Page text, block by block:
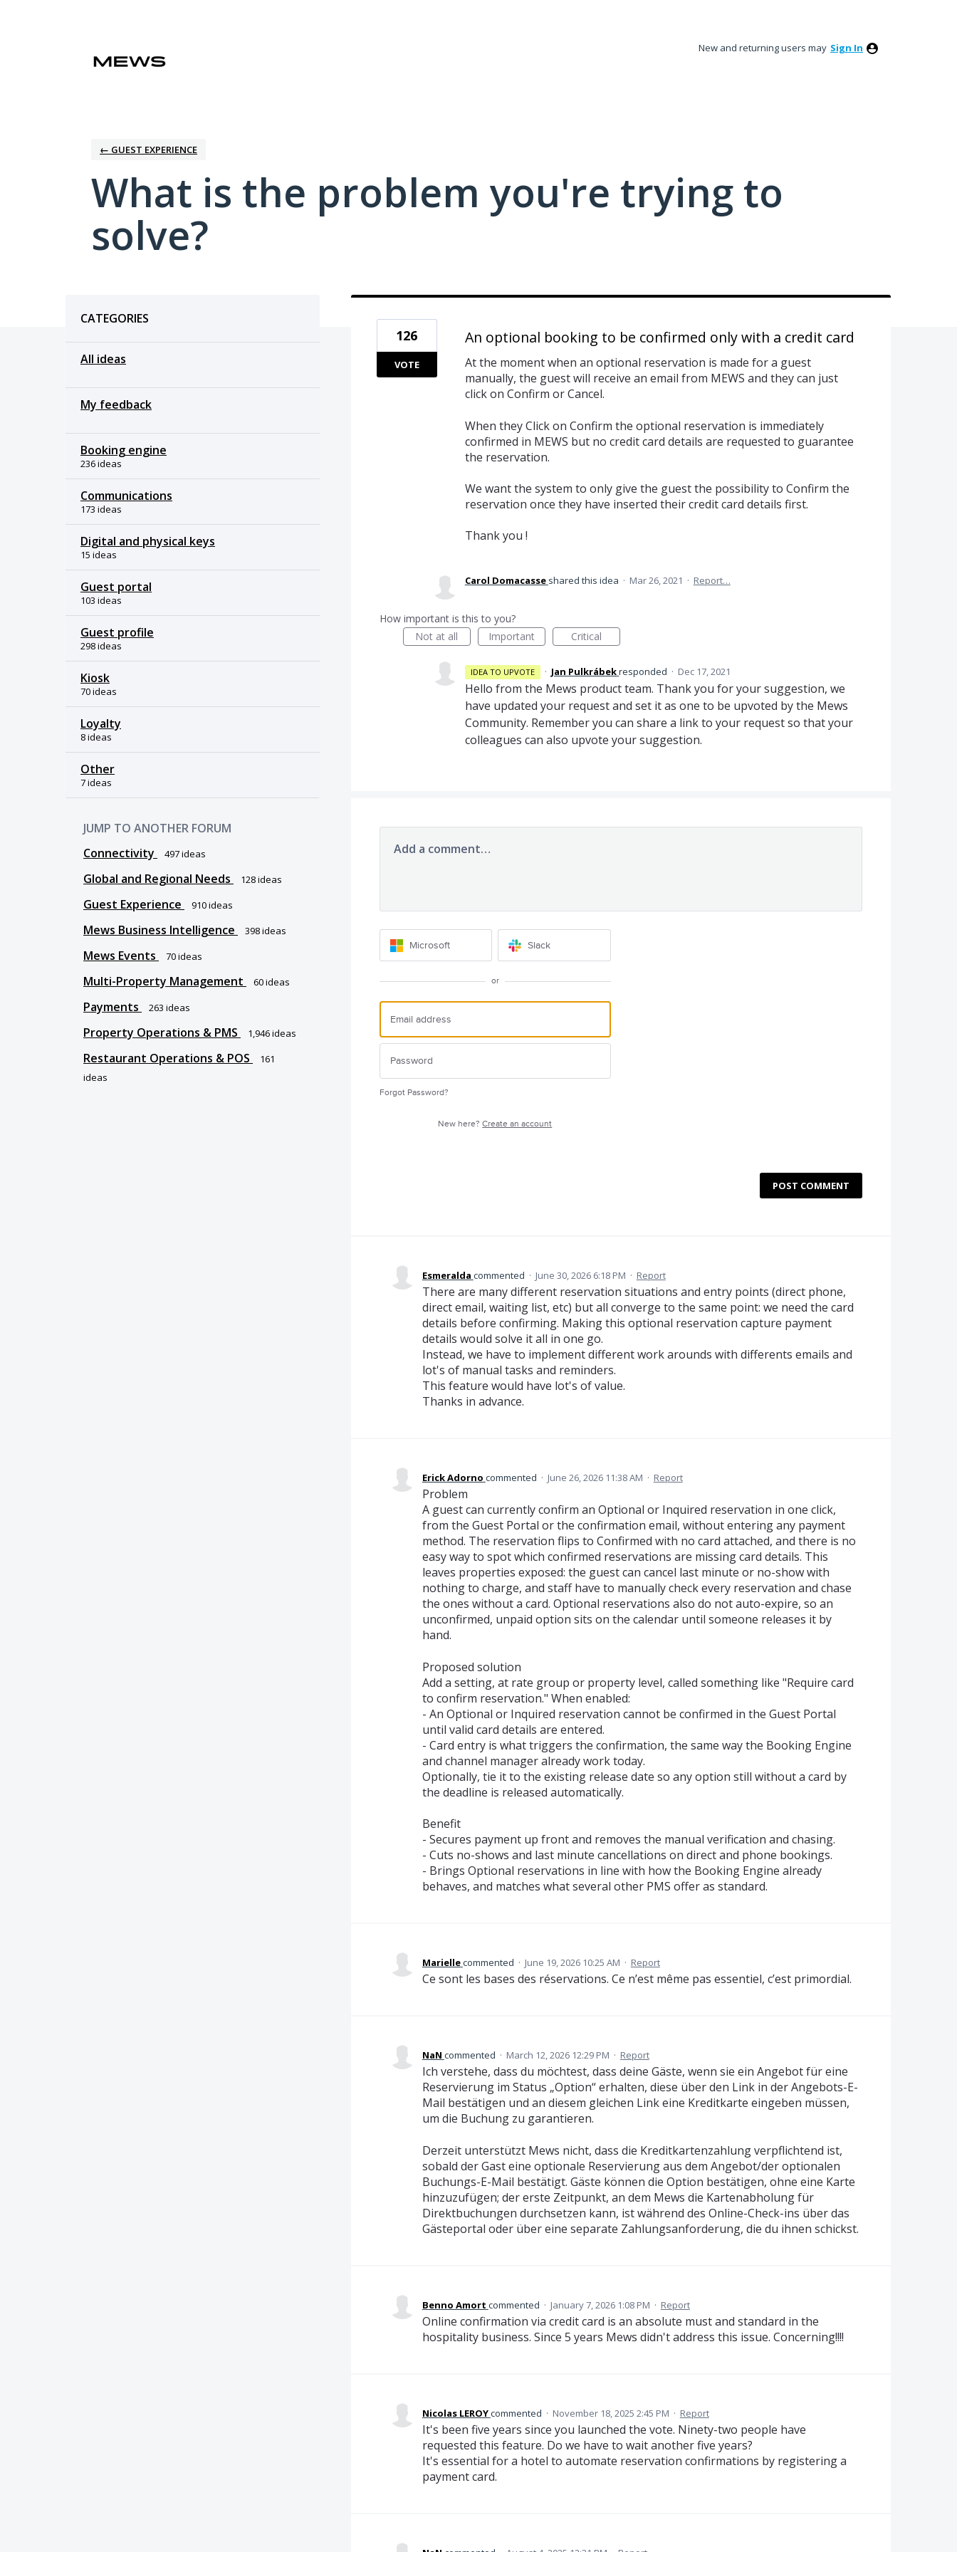
New and returning users may Sign In
← GUEST EXPERIENCE
What is the problem you're trying to
solve?
CATEGORIES
All ideas
My feedback
Booking engine
236 ideas
Communications
173 ideas
Digital and physical keys
15 ideas
Guest portal
103 ideas
Guest profile
298 ideas
Kiosk
70 ideas
Loyalty
8 ideas
Other
7 ideas
JUMP TO ANOTHER FORUM
Connectivity
497ideas
Global and Regional Needs 128ideas
Guest Experience 910ideas
Mews Business Intelligence 398ideas
Mews Events 70ideas
Multi-Property Management 60ideas
Payments 263 ideas
Property Operations & PMS 1,946ideas
Restaurant Operations & POS
161
ideas
An optional booking to be confirmed only with a credit card
At the moment when an optional reservation is made for a guest
manually, the guest will receive an email from MEWS and they can just
click on Confirm or Cancel.
When they Click on Confirm the optional reservation is immediately
confirmed in MEWS but no credit card details are requested to guarantee
the reservation.
We want the system to only give the guest the possibility to Confirm the
reservation once they have inserted their credit card details first.
Thank you !
126
VOTE
Carol Domacasse shared this idea · Mar 26, 2021 · Report…
How important is this to you?
Not at all
Important Critical
IDEA TO UPVOTE · Jan Pulkrábekresponded · Dec 17, 2021
Hello from the Mews product team. Thank you for your suggestion, we
have updated your request and set it as one to be upvoted by the Mews
Community. Remember you can share a link to your request so that your
colleagues can also upvote your suggestion.
Add a comment…
Microsoft Slack
or
Forgot Password?
New here?Create an account
POST COMMENT
Esmeralda commented · June 30, 2026 6:18 PM · Report
There are many different reservation situations and entry points (direct phone,
direct email, waiting list, etc) but all converge to the same point: we need the card
details before confirming. Making this optional reservation capture payment
details would solve it all in one go.
Instead, we have to implement different work arounds with differents emails and
lot's of manual tasks and reminders.
This feature would have lot's of value.
Thanks in advance.
Erick Adorno commented · June 26, 2026 11:38 AM · Report
Problem
A guest can currently confirm an Optional or Inquired reservation in one click,
from the Guest Portal or the confirmation email, without entering any payment
method. The reservation flips to Confirmed with no card attached, and there is no
easy way to spot which confirmed reservations are missing card details. This
leaves properties exposed: the guest can cancel last minute or no-show with
nothing to charge, and staff have to manually check every reservation and chase
the ones without a card. Optional reservations also do not auto-expire, so an
unconfirmed, unpaid option sits on the calendar until someone releases it by
hand.
Proposed solution
Add a setting, at rate group or property level, called something like "Require card
to confirm reservation." When enabled:
- An Optional or Inquired reservation cannot be confirmed in the Guest Portal
until valid card details are entered.
- Card entry is what triggers the confirmation, the same way the Booking Engine
and channel manager already work today.
Optionally, tie it to the existing release date so any option still without a card by
the deadline is released automatically.
Benefit
- Secures payment up front and removes the manual verification and chasing.
- Cuts no-shows and last minute cancellations on direct and phone bookings.
- Brings Optional reservations in line with how the Booking Engine already
behaves, and matches what several other PMS offer as standard.
Mariellecommented · June 19, 2026 10:25 AM · Report
Ce sont les bases des réservations. Ce n’est même pas essentiel, c’est primordial.
NaN commented · March 12, 2026 12:29 PM · Report
Ich verstehe, dass du möchtest, dass deine Gäste, wenn sie ein Angebot für eine
Reservierung im Status „Option“ erhalten, diese über den Link in der Angebots-E-
Mail bestätigen und an diesem gleichen Link eine Kreditkarte eingeben müssen,
um die Buchung zu garantieren.
Derzeit unterstützt Mews nicht, dass die Kreditkartenzahlung verpflichtend ist,
sobald der Gast eine optionale Reservierung aus dem Angebot/der optionalen
Buchungs-E-Mail bestätigt. Gäste können die Option bestätigen, ohne eine Karte
hinzuzufügen; der erste Zeitpunkt, an dem Mews die Kartenabholung für
Direktbuchungen durchsetzen kann, ist während des Online-Check-ins über das
Gästeportal oder über eine separate Zahlungsanforderung, die du ihnen schickst.
Benno Amort commented · January 7, 2026 1:08 PM · Report
Online confirmation via credit card is an absolute must and standard in the
hospitality business. Since 5 years Mews didn't address this issue. Concerning!!!!
Nicolas LEROYcommented · November 18, 2025 2:45 PM · Report
It's been five years since you launched the vote. Ninety-two people have
requested this feature. Do we have to wait another five years?
It's essential for a hotel to automate reservation confirmations by registering a
payment card.